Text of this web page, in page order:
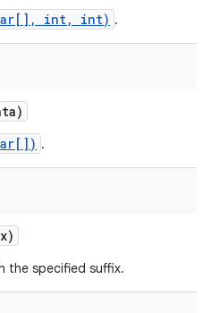
int, int) .
.
the specified suffix.